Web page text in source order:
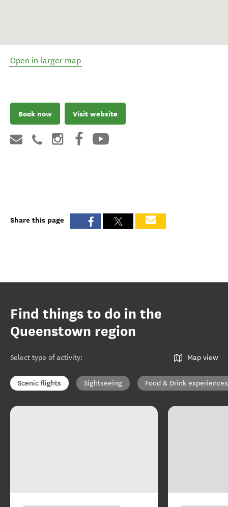
Open in larger map
Book now Visit website
Share this page
Find things to do in the
Queenstown region
Select type of activity: Map view
Scenic flights Sightseeing Food & Drink experiences